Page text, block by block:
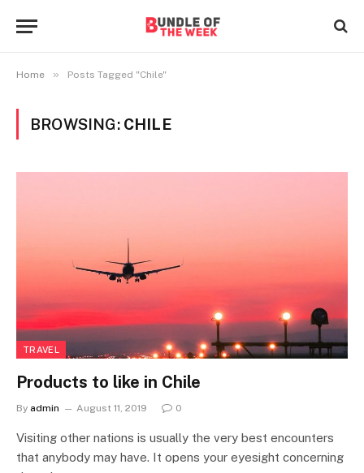
Home » Posts Tagged "Chile"
BROWSING: CHILE
TRAVEL
Products to like in Chile
By admin August 11, 2019 0
Visiting other nations is usually the very best encounters
that anybody may have. It opens your eyesight concerning